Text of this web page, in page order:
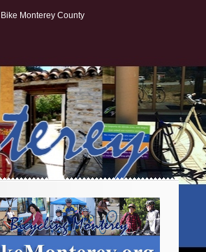
Bike Monterey County